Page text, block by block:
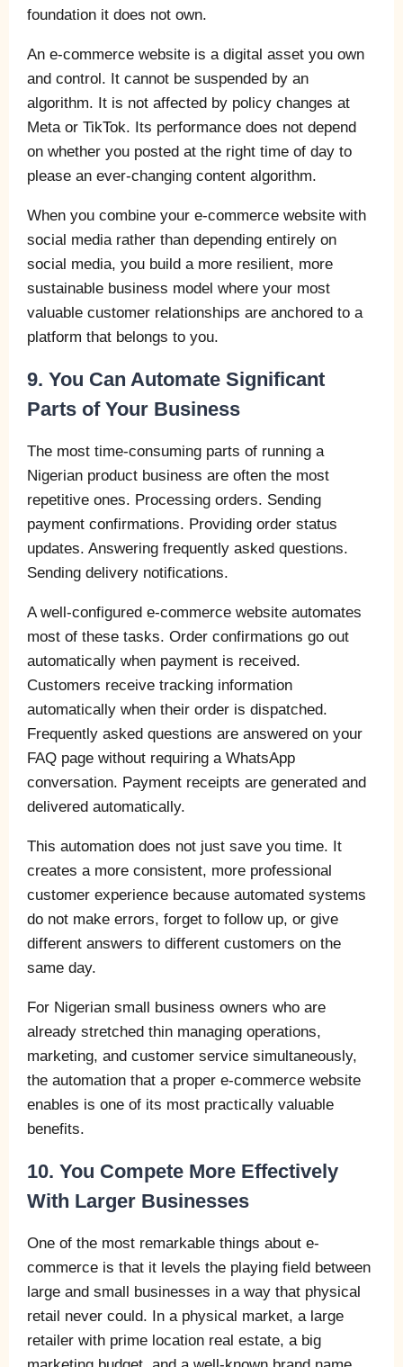
foundation it does not own.
An e-commerce website is a digital asset you own
and control. It cannot be suspended by an
algorithm. It is not affected by policy changes at
Meta or TikTok. Its performance does not depend
on whether you posted at the right time of day to
please an ever-changing content algorithm.
When you combine your e-commerce website with
social media rather than depending entirely on
social media, you build a more resilient, more
sustainable business model where your most
valuable customer relationships are anchored to a
platform that belongs to you.
9. You Can Automate Significant
Parts of Your Business
The most time-consuming parts of running a
Nigerian product business are often the most
repetitive ones. Processing orders. Sending
payment confirmations. Providing order status
updates. Answering frequently asked questions.
Sending delivery notifications.
A well-configured e-commerce website automates
most of these tasks. Order confirmations go out
automatically when payment is received.
Customers receive tracking information
automatically when their order is dispatched.
Frequently asked questions are answered on your
FAQ page without requiring a WhatsApp
conversation. Payment receipts are generated and
delivered automatically.
This automation does not just save you time. It
creates a more consistent, more professional
customer experience because automated systems
do not make errors, forget to follow up, or give
different answers to different customers on the
same day.
For Nigerian small business owners who are
already stretched thin managing operations,
marketing, and customer service simultaneously,
the automation that a proper e-commerce website
enables is one of its most practically valuable
benefits.
10. You Compete More Effectively
With Larger Businesses
One of the most remarkable things about e-
commerce is that it levels the playing field between
large and small businesses in a way that physical
retail never could. In a physical market, a large
retailer with prime location real estate, a big